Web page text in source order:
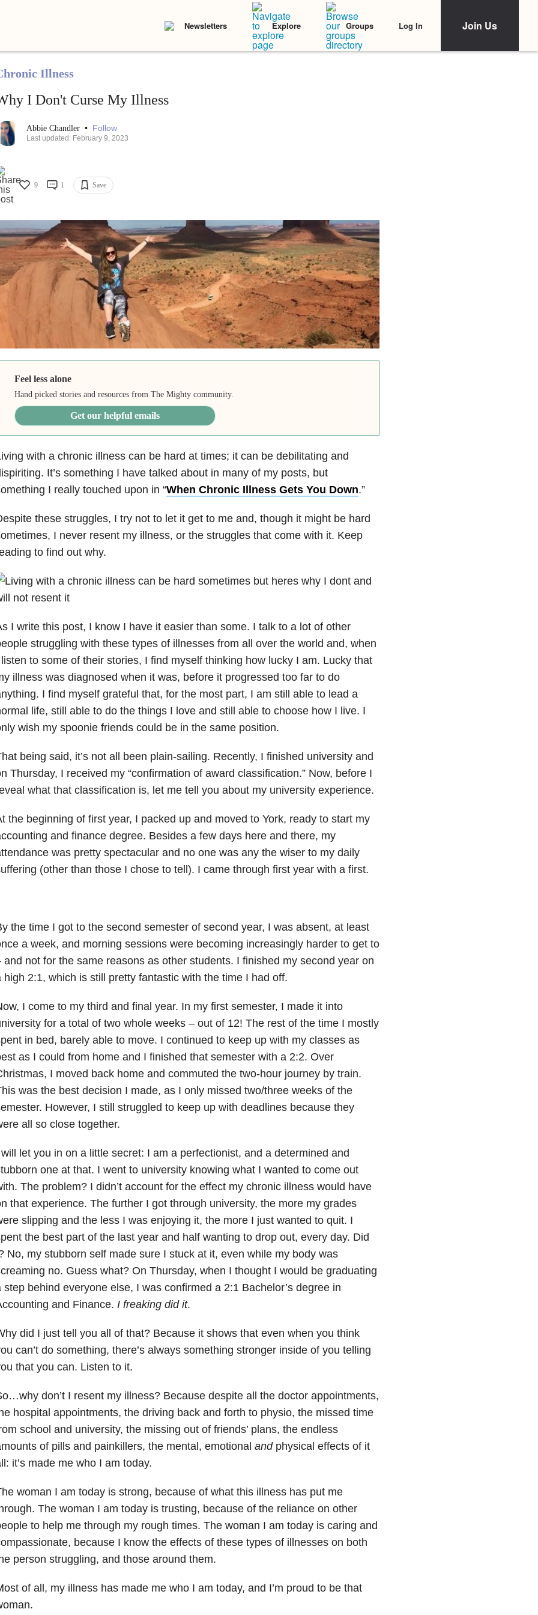
Newsletters Explore Groups Log In Join Us
Illness
I Don't Curse My Illness
Abbie Chandler • Follow
Last updated: February 9, 2023
9 1 Save
Feel less alone
Hand picked stories and resources from The Mighty community.
Get our helpful emails
with a chronic illness can be hard at times; it can be debilitating and
It’s something I have talked about in many of my posts, but
I really touched upon in “When Chronic Illness Gets You Down.”
these struggles, I try not to let it get to me and, though it might be hard
I never resent my illness, or the struggles that come with it. Keep
to find out why.
I write this post, I know I have it easier than some. I talk to a lot of other
struggling with these types of illnesses from all over the world and, when
to some of their stories, I find myself thinking how lucky I am. Lucky that
illness was diagnosed when it was, before it progressed too far to do
I find myself grateful that, for the most part, I am still able to lead a
life, still able to do the things I love and still able to choose how I live. I
wish my spoonie friends could be in the same position.
being said, it’s not all been plain-sailing. Recently, I finished university and
Thursday, I received my “confirmation of award classification.” Now, before I
what that classification is, let me tell you about my university experience.
the beginning of first year, I packed up and moved to York, ready to start my
and finance degree. Besides a few days here and there, my
was pretty spectacular and no one was any the wiser to my daily
(other than those I chose to tell). I came through first year with a first.
the time I got to the second semester of second year, I was absent, at least
a week, and morning sessions were becoming increasingly harder to get to
and not for the same reasons as other students. I finished my second year on
high 2:1, which is still pretty fantastic with the time I had off.
I come to my third and final year. In my first semester, I made it into
for a total of two whole weeks – out of 12! The rest of the time I mostly
in bed, barely able to move. I continued to keep up with my classes as
as I could from home and I finished that semester with a 2:2. Over
I moved back home and commuted the two-hour journey by train.
was the best decision I made, as I only missed two/three weeks of the
However, I still struggled to keep up with deadlines because they
all so close together.
let you in on a little secret: I am a perfectionist, and a determined and
one at that. I went to university knowing what I wanted to come out
The problem? I didn’t account for the effect my chronic illness would have
that experience. The further I got through university, the more my grades
slipping and the less I was enjoying it, the more I just wanted to quit. I
the best part of the last year and half wanting to drop out, every day. Did
No, my stubborn self made sure I stuck at it, even while my body was
no. Guess what? On Thursday, when I thought I would be graduating
step behind everyone else, I was confirmed a 2:1 Bachelor’s degree in
and Finance. I freaking did it.
did I just tell you all of that? Because it shows that even when you think
can’t do something, there’s always something stronger inside of you telling
that you can. Listen to it.
don’t I resent my illness? Because despite all the doctor appointments,
hospital appointments, the driving back and forth to physio, the missed time
school and university, the missing out of friends’ plans, the endless
of pills and painkillers, the mental, emotional andphysical effects of it
it’s made me who I am today.
woman I am today is strong, because of what this illness has put me
The woman I am today is trusting, because of the reliance on other
to help me through my rough times. The woman I am today is caring and
because I know the effects of these types of illnesses on both
person struggling, and those around them.
of all, my illness has made me who I am today, and I’m proud to be that